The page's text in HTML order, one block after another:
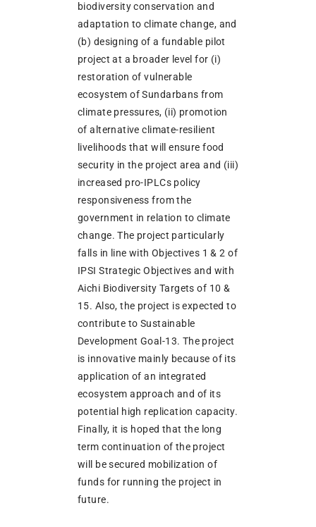
biodiversity conservation and
adaptation to climate change, and
(b) designing of a fundable pilot
project at a broader level for (i)
restoration of vulnerable
ecosystem of Sundarbans from
climate pressures, (ii) promotion
of alternative climate-resilient
livelihoods that will ensure food
security in the project area and (iii)
increased pro-IPLCs policy
responsiveness from the
government in relation to climate
change. The project particularly
falls in line with Objectives 1 & 2 of
IPSI Strategic Objectives and with
Aichi Biodiversity Targets of 10 &
15. Also, the project is expected to
contribute to Sustainable
Development Goal-13. The project
is innovative mainly because of its
application of an integrated
ecosystem approach and of its
potential high replication capacity.
Finally, it is hoped that the long
term continuation of the project
will be secured mobilization of
funds for running the project in
future.